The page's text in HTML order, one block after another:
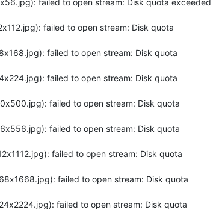
failed to open stream: Disk quota exceeded
failed to open stream: Disk quota
failed to open stream: Disk quota
failed to open stream: Disk quota
failed to open stream: Disk quota
failed to open stream: Disk quota
failed to open stream: Disk quota
failed to open stream: Disk quota
failed to open stream: Disk quota